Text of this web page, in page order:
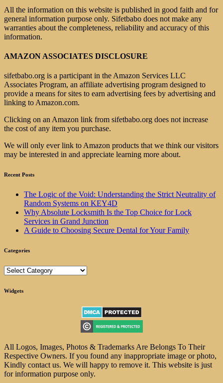
All the information on this website is published in good faith and for
general information purpose only. Sifetbabo does not make any
warranties about the completeness, reliability and accuracy of this
information.
AMAZON ASSOCIATES DISCLOSURE
sifetbabo.org is a participant in the Amazon Services LLC
Associates Program, an affiliate advertising program designed to
provide a means for sites to earn advertising fees by advertising and
linking to Amazon.com.
Clicking on an Amazon link from sifetbabo.org does not increase
the cost of any item you purchase.
We will only ever link to Amazon products that we think our visitors
may be interested in and appreciate learning more about.
Recent Posts
The Logic of the Void: Understanding the Strict Neutrality of
Random Systems on KEY4D
Why Absolute Locksmith Is the Top Choice for Lock
Services in Grand Junction
A Guide to Choosing Secure Dental for Your Family
Categories
Categories
Widgets
All Logos, Images, Photos & Trademarks Are Belongs To Their
Respective Owners. If you found any inappropriate image or photo,
Kindly contact us. We will happy to remove it. This website is just
for information purpose only.